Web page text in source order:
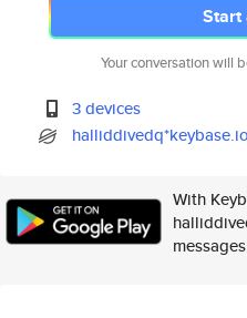
Start
Your conversation will
3 devices
halliddivedq*keybase.io
With